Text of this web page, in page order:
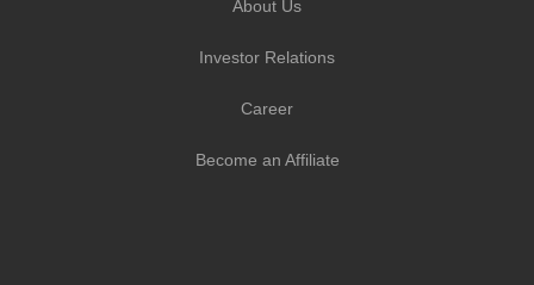
About Us
Investor Relations
Career
Become an Affiliate